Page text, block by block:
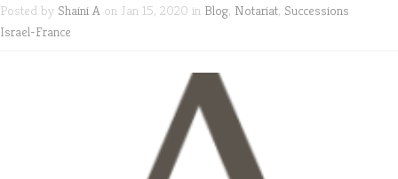
Posted by Shaini A on Jan 15, 2020 in Blog, Notariat, Successions
Israel-France